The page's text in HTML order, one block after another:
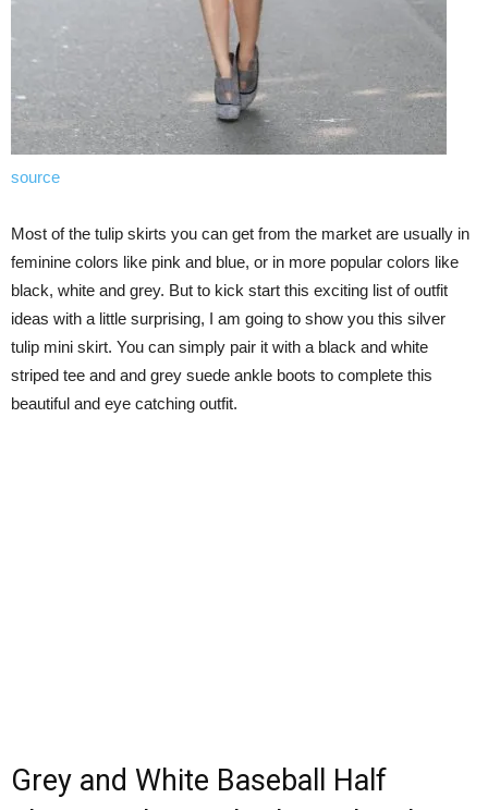
source
Most of the tulip skirts you can get from the market are usually in
feminine colors like pink and blue, or in more popular colors like
black, white and grey. But to kick start this exciting list of outfit
ideas with a little surprising, I am going to show you this silver
tulip mini skirt. You can simply pair it with a black and white
striped tee and and grey suede ankle boots to complete this
beautiful and eye catching outfit.
Grey and White Baseball Half